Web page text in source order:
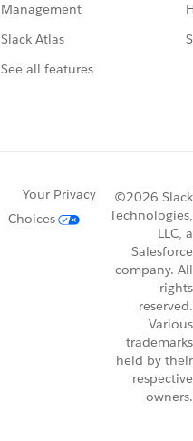
Management
Slack Atlas
See all features
Your Privacy
Choices
©2026 Slack
Technologies,
LLC, a
Salesforce
company. All
rights
reserved.
Various
trademarks
held by their
respective
owners.